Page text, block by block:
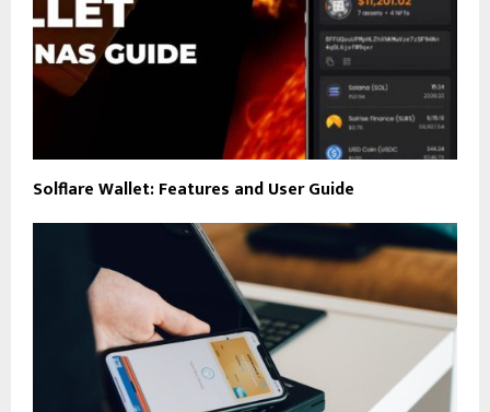
Solflare Wallet: Features and User Guide